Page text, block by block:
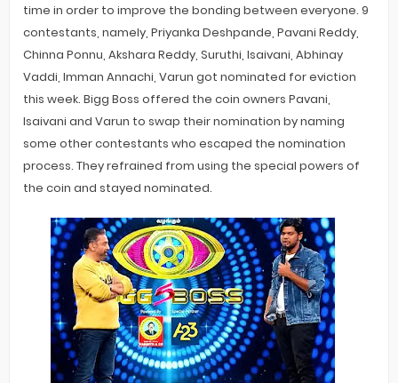
time in order to improve the bonding between everyone. 9
contestants, namely, Priyanka Deshpande, Pavani Reddy,
Chinna Ponnu, Akshara Reddy, Suruthi, Isaivani, Abhinay
Vaddi, Imman Annachi, Varun got nominated for eviction
this week. Bigg Boss offered the coin owners Pavani,
Isaivani and Varun to swap their nomination by naming
some other contestants who escaped the nomination
process. They refrained from using the special powers of
the coin and stayed nominated.